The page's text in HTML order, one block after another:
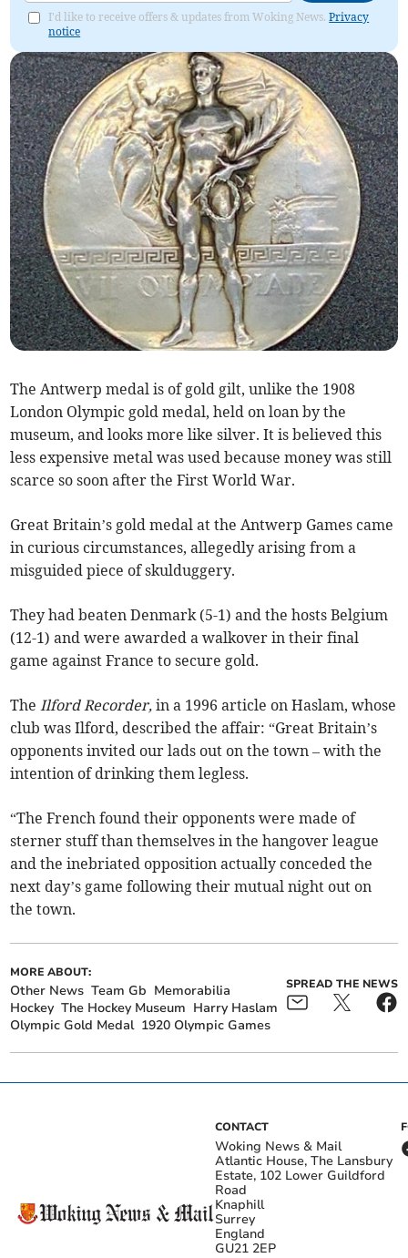
I'd like to receive offers & updates from Woking News.Privacy
notice
The Antwerp medal is of gold gilt, unlike the 1908
London Olympic gold medal, held on loan by the
museum, and looks more like silver. It is believed this
less expensive metal was used because money was still
scarce so soon after the First World War.
Great Britain’s gold medal at the Antwerp Games came
in curious circumstances, allegedly arising from a
misguided piece of skulduggery.
They had beaten Denmark (5-1) and the hosts Belgium
(12-1) and were awarded a walkover in their final
game against France to secure gold.
The Ilford Recorder, in a 1996 article on Haslam, whose
club was Ilford, described the affair: “Great Britain’s
opponents invited our lads out on the town – with the
intention of drinking them legless.
“The French found their opponents were made of
sterner stuff than themselves in the hangover league
and the inebriated opposition actually conceded the
next day’s game following their mutual night out on
the town.
MORE ABOUT:
Other News Team Gb Memorabilia
Hockey The Hockey Museum Harry Haslam
Olympic Gold Medal 1920 Olympic Games
SPREAD THE NEWS
CONTACT
Woking News & Mail
Atlantic House, The Lansbury
Estate, 102 Lower Guildford
Road
Knaphill
Surrey
England
GU21 2EP